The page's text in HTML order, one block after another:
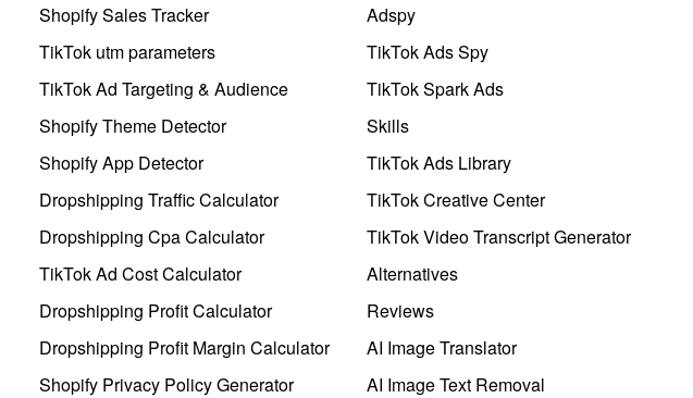
Shopify Sales Tracker
TikTok utm parameters
TikTok Ad Targeting & Audience
Shopify Theme Detector
Shopify App Detector
Dropshipping Traffic Calculator
Dropshipping Cpa Calculator
TikTok Ad Cost Calculator
Dropshipping Profit Calculator
Dropshipping Profit Margin Calculator
Shopify Privacy Policy Generator
Adspy
TikTok Ads Spy
TikTok Spark Ads
Skills
TikTok Ads Library
TikTok Creative Center
TikTok Video Transcript Generator
Alternatives
Reviews
AI Image Translator
AI Image Text Removal